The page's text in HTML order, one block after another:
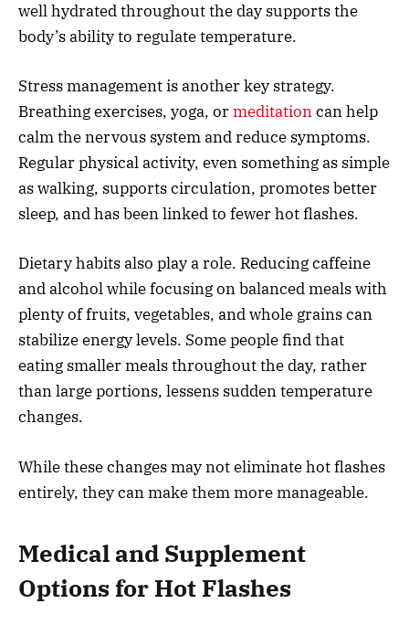
well hydrated throughout the day supports the
body’s ability to regulate temperature.
Stress management is another key strategy.
Breathing exercises, yoga, ormeditationcan help
calm the nervous system and reduce symptoms.
Regular physical activity, even something as simple
as walking, supports circulation, promotes better
sleep, and has been linked to fewer hot flashes.
Dietary habits also play a role. Reducing caffeine
and alcohol while focusing on balanced meals with
plenty of fruits, vegetables, and whole grains can
stabilize energy levels. Some people find that
eating smaller meals throughout the day, rather
than large portions, lessens sudden temperature
changes.
While these changes may not eliminate hot flashes
entirely, they can make them more manageable.
Medical and Supplement
Options for Hot Flashes